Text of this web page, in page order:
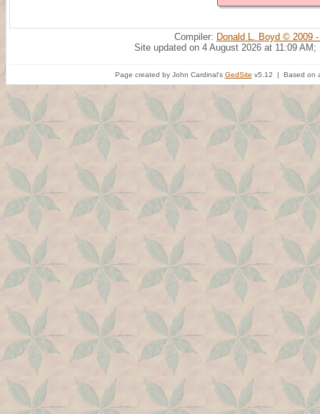
Compiler: Donald L. Boyd © 2009
Site updated on 4 August 2026 at 11:09 AM;
Page created by John Cardinal's GedSite v5.12 | Based on